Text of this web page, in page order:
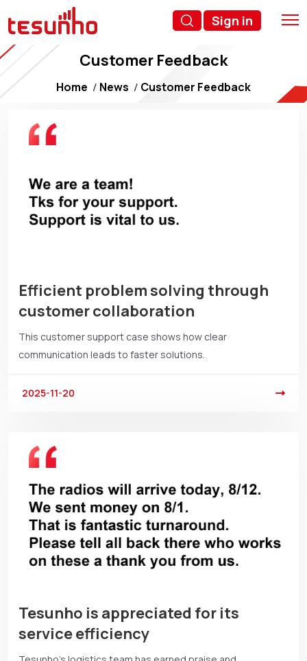
Sign in
Customer Feedback
Home News Customer Feedback
Efficient problem solving through
customer collaboration
This customer support case shows how clear
communication leads to faster solutions.
2025-11-20
Tesunho is appreciated for its
service efficiency